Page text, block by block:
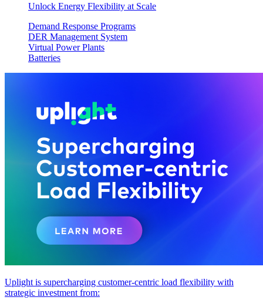
Unlock Energy Flexibility at Scale
Demand Response Programs
DER Management System
Virtual Power Plants
Batteries
Uplight is supercharging customer-centric load flexibility with
strategic investment from: